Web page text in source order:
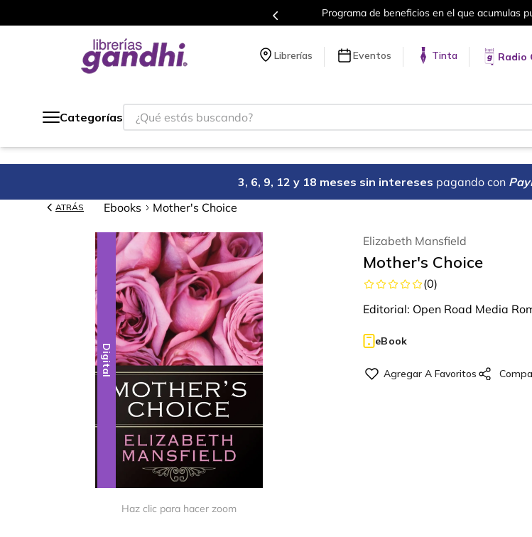
Programa de beneficios en el que acumulas
Librerías Eventos Tinta Radio
Categorías
¿Qué estás buscando?
3, 6, 9, 12 y 18 meses sin intereses pagando con
ATRÁS Ebooks Mother's Choice
Digital
Haz clic para hacer zoom
Elizabeth Mansfield
Mother's Choice
(0)
Editorial: Open Road Media
eBook